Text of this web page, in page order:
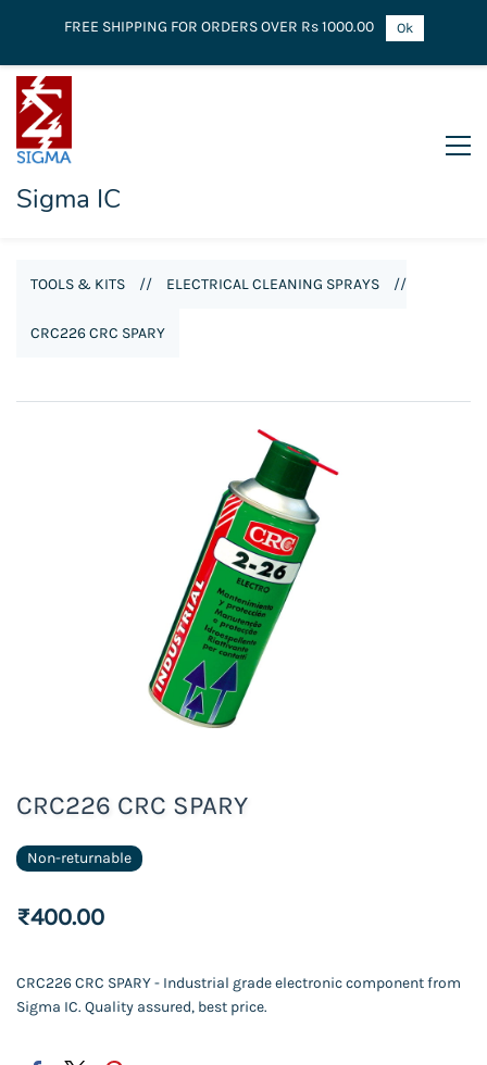
Sigma IC
TOOLS & KITS // ELECTRICAL CLEANING SPRAYS //
CRC226 CRC SPARY
CRC226 CRC SPARY
Non-returnable
₹400.00
CRC226 CRC SPARY - Industrial grade electronic component from
Sigma IC. Quality assured, best price.
FREE SHIPPING FOR ORDERS OVER Rs 1000.00 Ok